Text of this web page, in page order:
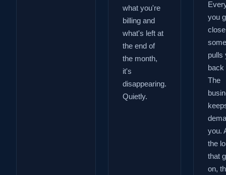
what you're
billing and
what's left at
the end of
the month,
it's
disappearing.
Quietly.
you
pulls
back
The
you.
the
that
on,